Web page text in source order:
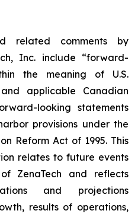
related comments by
Inc. include “forward-
the meaning of U.S.
applicable Canadian
looking statements
provisions under the
Reform Act of 1995. This
relates to future events
ZenaTech and reflects
and projections
results of operations,